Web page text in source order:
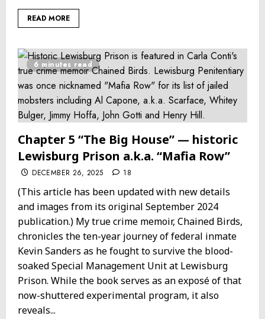
READ MORE
6 minutes read
Chapter 5 “The Big House” — historic
Lewisburg Prison a.k.a. “Mafia Row”
DECEMBER 26, 2025 18
(This article has been updated with new details
and images from its original September 2024
publication.) My true crime memoir, Chained Birds,
chronicles the ten-year journey of federal inmate
Kevin Sanders as he fought to survive the blood-
soaked Special Management Unit at Lewisburg
Prison. While the book serves as an exposé of that
now-shuttered experimental program, it also
reveals...